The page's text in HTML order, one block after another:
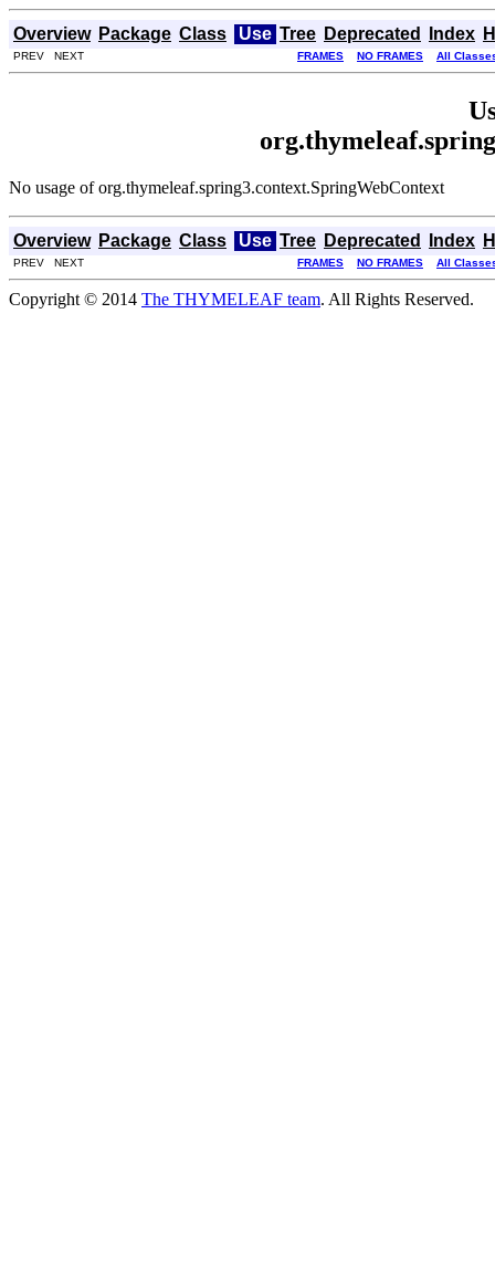
Overview Package Class Use Tree Deprecated Index
PREV NEXT FRAMES NO FRAMES All
No usage of org.thymeleaf.spring3.context.SpringWebContext
Overview Package Class Use Tree Deprecated Index
PREV NEXT FRAMES NO FRAMES All
Copyright © 2014 The THYMELEAF team. All Rights Reserved.